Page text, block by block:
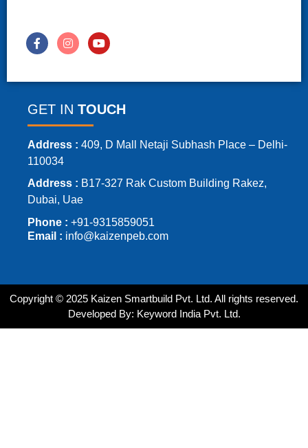
GET IN TOUCH
Address : 409, D Mall Netaji Subhash Place – Delhi-
110034
Address : B17-327 Rak Custom Building Rakez,
Dubai, Uae
Phone : +91-9315859051
Email : info@kaizenpeb.com
Copyright © 2025 Kaizen Smartbuild Pvt. Ltd. All rights reserved.
Developed By: Keyword India Pvt. Ltd.